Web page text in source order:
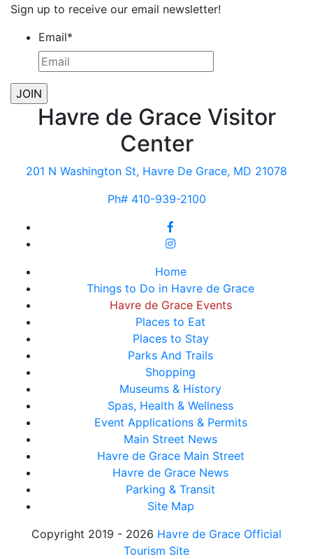
Sign up to receive our email newsletter!
Email*
Havre de Grace Visitor
Center
201 N Washington St, Havre De Grace, MD 21078
Ph# 410-939-2100
Home
Things to Do in Havre de Grace
Havre de Grace Events
Places to Eat
Places to Stay
Parks And Trails
Shopping
Museums & History
Spas, Health & Wellness
Event Applications & Permits
Main Street News
Havre de Grace Main Street
Havre de Grace News
Parking & Transit
Site Map
Copyright 2019 - 2026 Havre de Grace Official
Tourism Site